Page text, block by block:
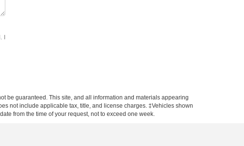
I
be guaranteed. This site, and all information and materials appearing
not include applicable tax, title, and license charges. ‡Vehicles shown
from the time of your request, not to exceed one week.